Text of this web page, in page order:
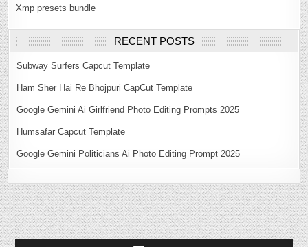
Xmp presets bundle
RECENT POSTS
Subway Surfers Capcut Template
Ham Sher Hai Re Bhojpuri CapCut Template
Google Gemini Ai Girlfriend Photo Editing Prompts 2025
Humsafar Capcut Template
Google Gemini Politicians Ai Photo Editing Prompt 2025